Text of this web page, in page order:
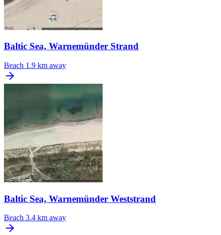
Baltic Sea, Warnemünder Strand
Beach 1.9 km away
Baltic Sea, Warnemünder Weststrand
Beach 3.4 km away